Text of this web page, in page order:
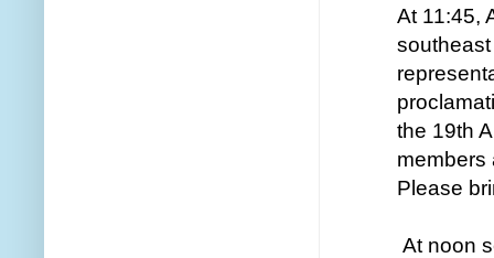
At 11:45,
the 19th
members
Please
At noon